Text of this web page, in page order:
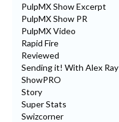
PulpMX Show Excerpt
PulpMX Show PR
PulpMX Video
Rapid Fire
Reviewed
Sending it! With Alex Ray
ShowPRO
Story
Super Stats
Swizcorner